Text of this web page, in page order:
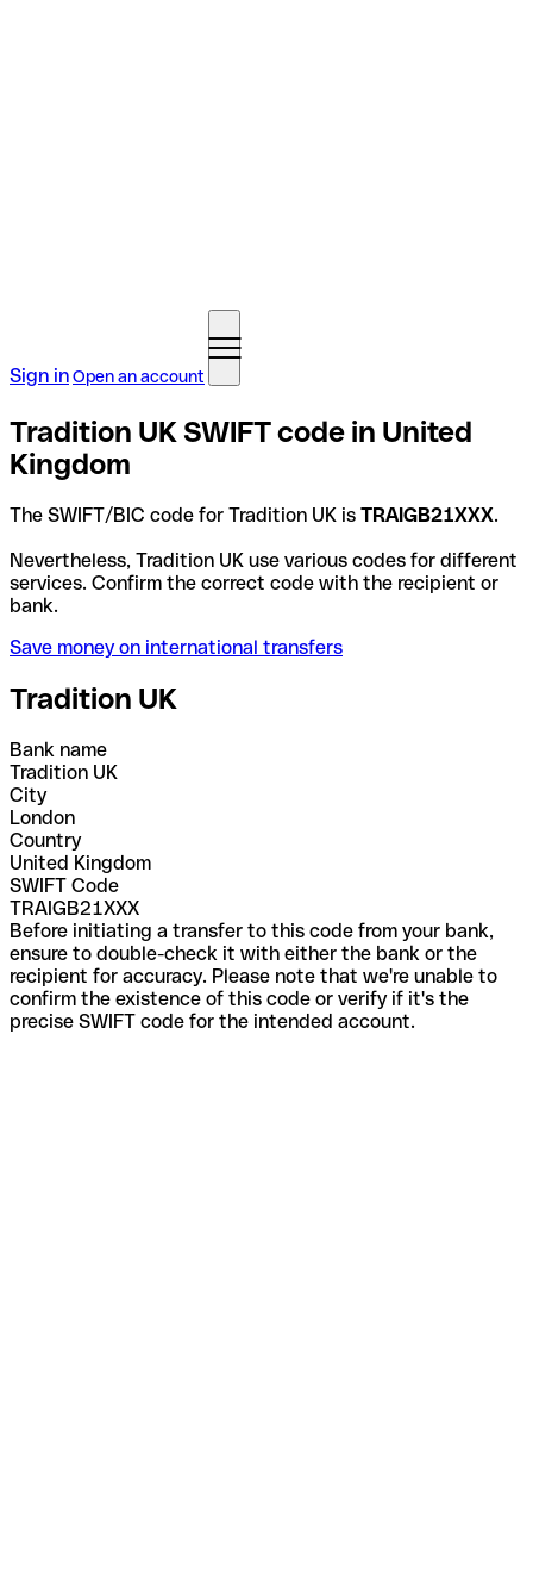
Sign inOpen an account
Tradition UK SWIFT code in United
Kingdom
The SWIFT/BIC code for Tradition UK is TRAIGB21XXX.
Nevertheless, Tradition UK use various codes for different
services. Confirm the correct code with the recipient or
bank.
Save money on international transfers
Tradition UK
Bank name
Tradition UK
City
London
Country
United Kingdom
SWIFT Code
TRAIGB21XXX
Before initiating a transfer to this code from your bank,
ensure to double-check it with either the bank or the
recipient for accuracy. Please note that we're unable to
confirm the existence of this code or verify if it's the
precise SWIFT code for the intended account.